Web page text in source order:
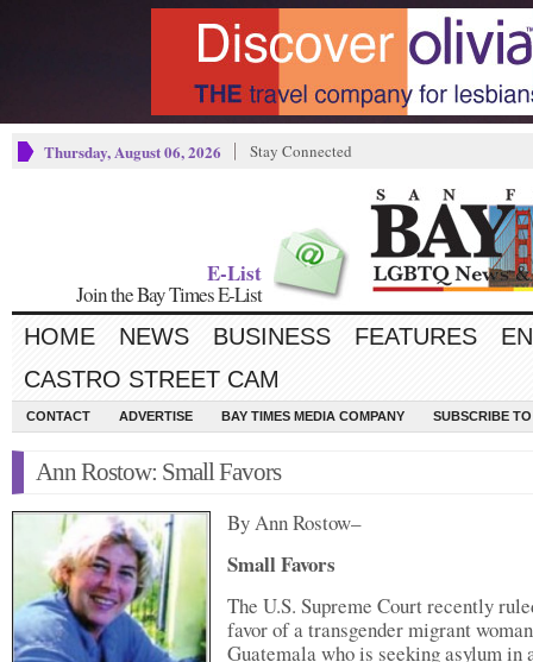
Thursday, August 06, 2026 Stay Connected
E-List
Join the Bay Times E-List
HOME NEWS BUSINESS FEATURES
CASTRO STREET CAM
CONTACT ADVERTISE BAY TIMES MEDIA COMPANY SUBSCRIBE
Ann Rostow: Small Favors
By Ann Rostow–
Small Favors
The U.S. Supreme Court recently
favor of a transgender migrant
Guatemala who is seeking asylum in